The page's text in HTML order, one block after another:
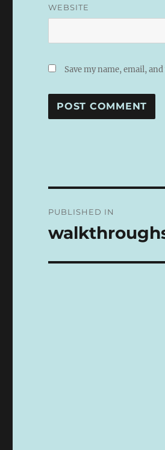
WEBSITE
Save my name, email,
N
T
V
:
navigation
PUBLISHED IN